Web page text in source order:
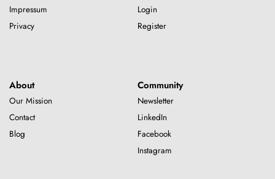
Impressum
Privacy
Login
Register
About
Our Mission
Contact
Blog
Community
Newsletter
LinkedIn
Facebook
Instagram